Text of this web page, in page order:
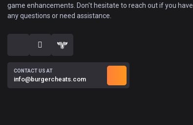
game enhancements. Don't hesitate to reach out if you have
any questions or need assistance.
CONTACT US AT
info@burgercheats.com